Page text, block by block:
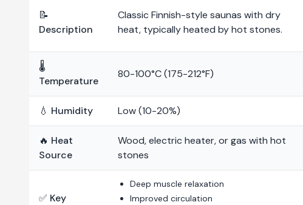
📝
Description
Classic Finnish-style saunas with dry
heat, typically heated by hot stones.
🌡️
Temperature
80-100°C (175-212°F)
💧 Humidity Low (10-20%)
🔥 Heat
Source
Wood, electric heater, or gas with hot
stones
✅ Key
Deep muscle relaxation
Improved circulation